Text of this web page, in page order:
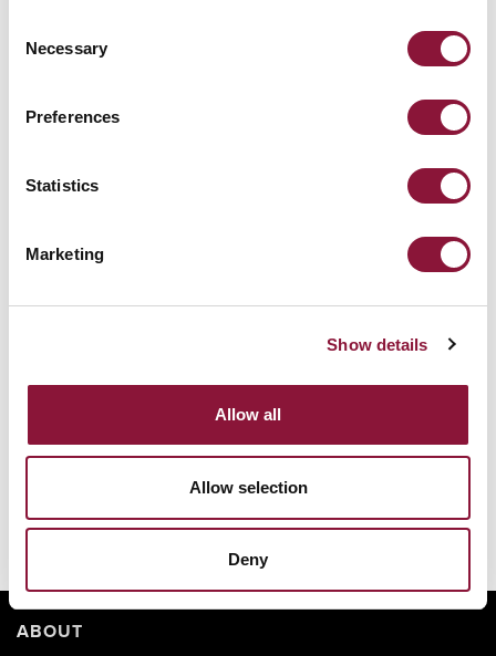
Selection
Necessary
Preferences
Statistics
Marketing
Show details
Allow all
Allow selection
Deny
09:30 AM Eastern Time (US & Canada)
ABOUT